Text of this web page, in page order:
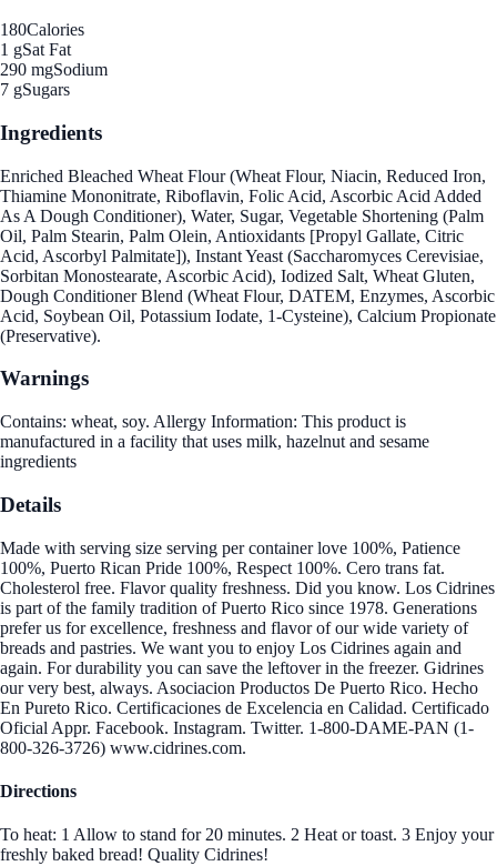
180Calories
1 gSat Fat
290 mgSodium
7 gSugars
Ingredients
Enriched Bleached Wheat Flour (Wheat Flour, Niacin, Reduced Iron,
Thiamine Mononitrate, Riboflavin, Folic Acid, Ascorbic Acid Added
As A Dough Conditioner), Water, Sugar, Vegetable Shortening (Palm
Oil, Palm Stearin, Palm Olein, Antioxidants [Propyl Gallate, Citric
Acid, Ascorbyl Palmitate]), Instant Yeast (Saccharomyces Cerevisiae,
Sorbitan Monostearate, Ascorbic Acid), Iodized Salt, Wheat Gluten,
Dough Conditioner Blend (Wheat Flour, DATEM, Enzymes, Ascorbic
Acid, Soybean Oil, Potassium Iodate, 1-Cysteine), Calcium Propionate
(Preservative).
Warnings
Contains: wheat, soy. Allergy Information: This product is
manufactured in a facility that uses milk, hazelnut and sesame
ingredients
Details
Made with serving size serving per container love 100%, Patience
100%, Puerto Rican Pride 100%, Respect 100%. Cero trans fat.
Cholesterol free. Flavor quality freshness. Did you know. Los Cidrines
is part of the family tradition of Puerto Rico since 1978. Generations
prefer us for excellence, freshness and flavor of our wide variety of
breads and pastries. We want you to enjoy Los Cidrines again and
again. For durability you can save the leftover in the freezer. Gidrines
our very best, always. Asociacion Productos De Puerto Rico. Hecho
En Pureto Rico. Certificaciones de Excelencia en Calidad. Certificado
Oficial Appr. Facebook. Instagram. Twitter. 1-800-DAME-PAN (1-
800-326-3726) www.cidrines.com.
Directions
To heat: 1 Allow to stand for 20 minutes. 2 Heat or toast. 3 Enjoy your
freshly baked bread! Quality Cidrines!